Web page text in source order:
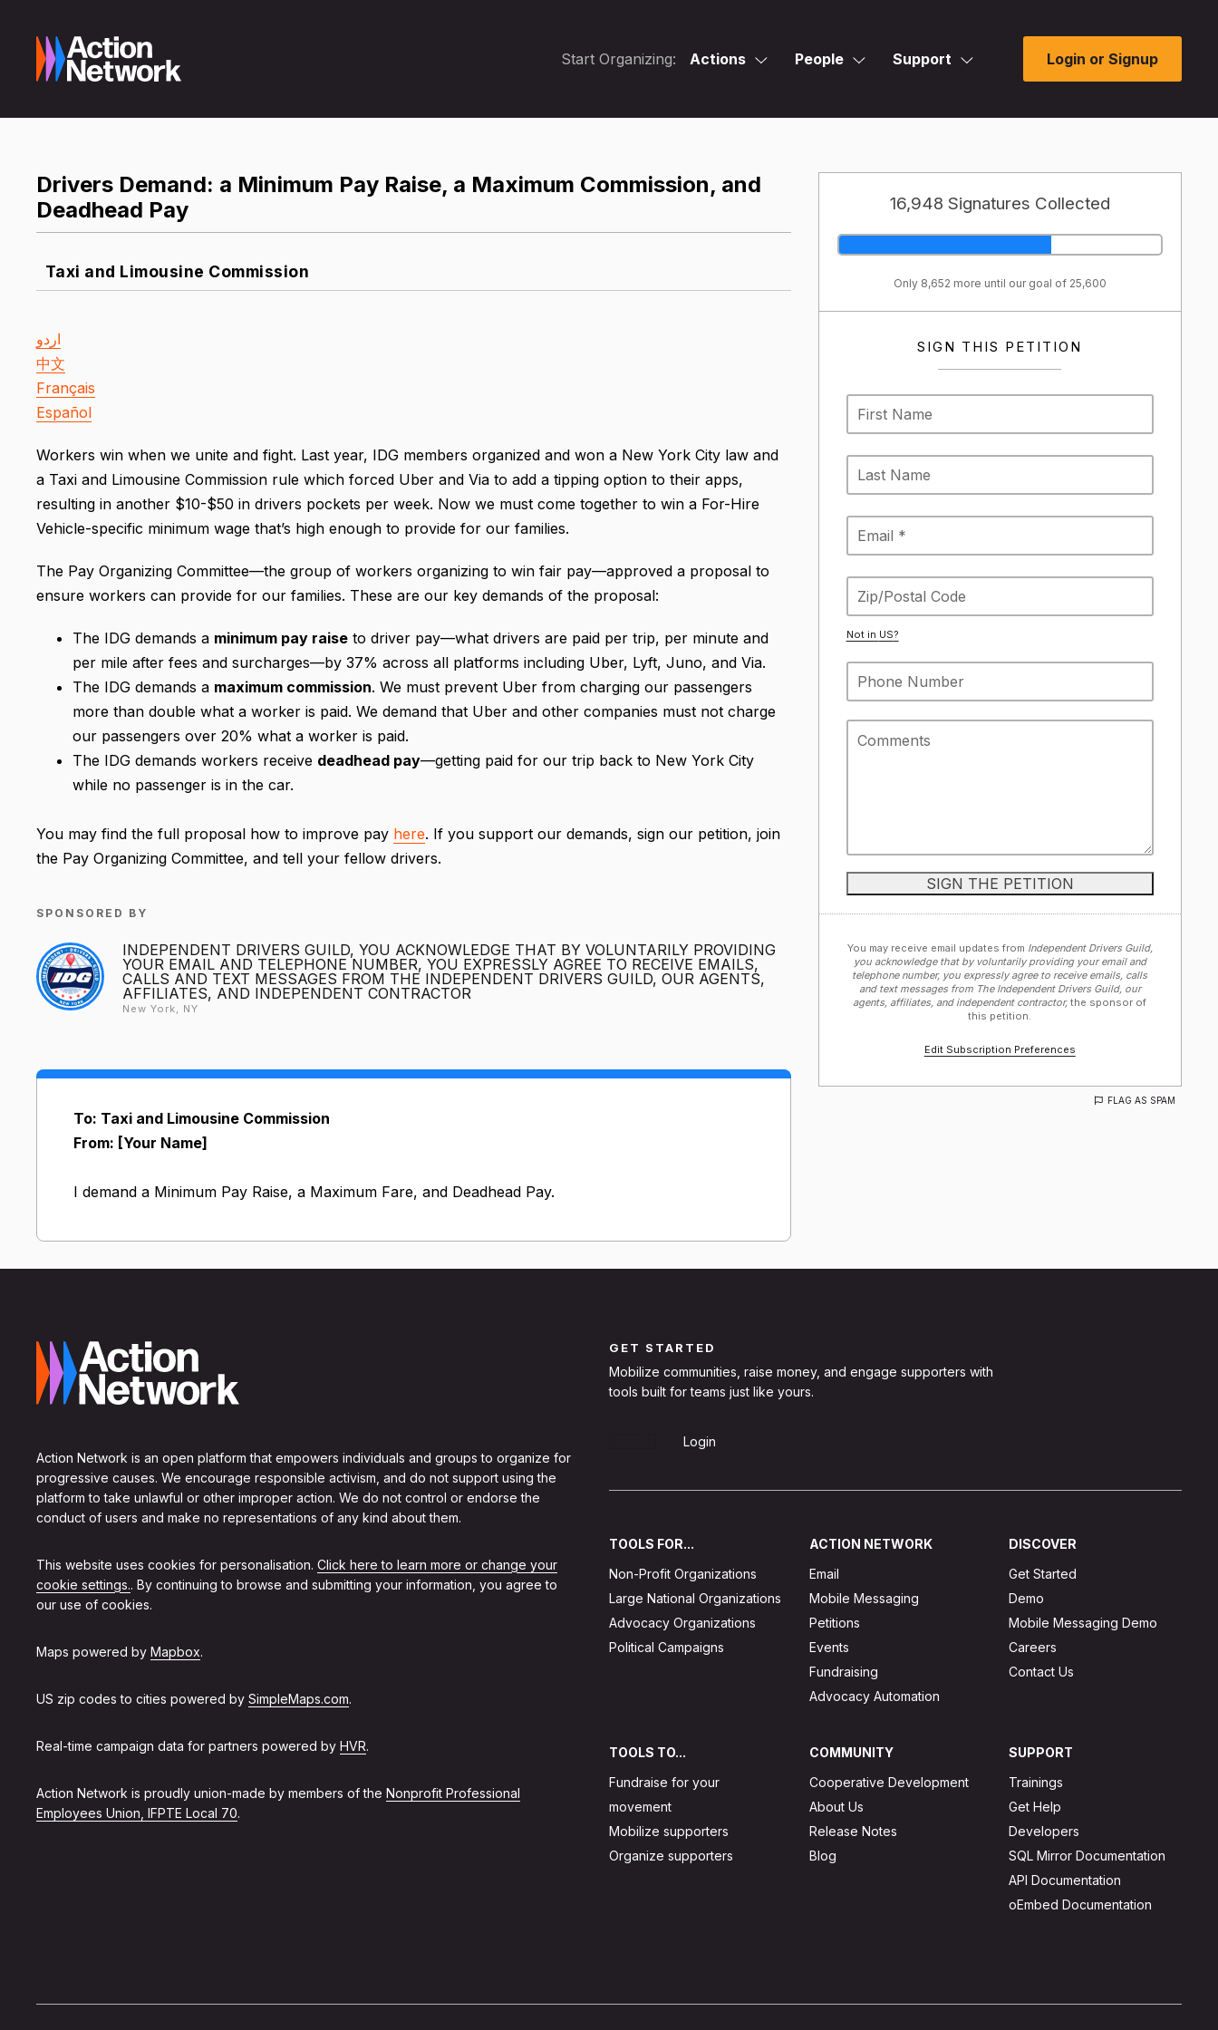
Start Organizing: Actions People Support Login or Signup
16,948 Signatures Collected
Only 8,652 more until our goal of 25,600
SIGN THIS PETITION
Not in US?
You may receive email updates from Independent Drivers Guild,
you acknowledge that by voluntarily providing your email and
telephone number, you expressly agree to receive emails, calls
and text messages from The Independent Drivers Guild, our
agents, affiliates, and independent contractor, the sponsor of
this petition.
Edit Subscription Preferences
FLAG AS SPAM
Drivers Demand: a Minimum Pay Raise, a Maximum Commission, and
Deadhead Pay
Taxi and Limousine Commission
اردو
中文
Français
Español
Workers win when we unite and fight. Last year, IDG members organized and won a New York City law and
a Taxi and Limousine Commission rule which forced Uber and Via to add a tipping option to their apps,
resulting in another $10-$50 in drivers pockets per week. Now we must come together to win a For-Hire
Vehicle-specific minimum wage that’s high enough to provide for our families.
The Pay Organizing Committee—the group of workers organizing to win fair pay—approved a proposal to
ensure workers can provide for our families. These are our key demands of the proposal:
The IDG demands a minimum pay raise to driver pay—what drivers are paid per trip, per minute and
per mile after fees and surcharges—by 37% across all platforms including Uber, Lyft, Juno, and Via.
The IDG demands a maximum commission. We must prevent Uber from charging our passengers
more than double what a worker is paid. We demand that Uber and other companies must not charge
our passengers over 20% what a worker is paid.
The IDG demands workers receive deadhead pay—getting paid for our trip back to New York City
while no passenger is in the car.
You may find the full proposal how to improve pay here. If you support our demands, sign our petition, join
the Pay Organizing Committee, and tell your fellow drivers.
SPONSORED BY
INDEPENDENT DRIVERS GUILD, YOU ACKNOWLEDGE THAT BY VOLUNTARILY PROVIDING
YOUR EMAIL AND TELEPHONE NUMBER, YOU EXPRESSLY AGREE TO RECEIVE EMAILS,
CALLS AND TEXT MESSAGES FROM THE INDEPENDENT DRIVERS GUILD, OUR AGENTS,
AFFILIATES, AND INDEPENDENT CONTRACTOR
New York, NY
To: Taxi and Limousine Commission
From: [Your Name]
I demand a Minimum Pay Raise, a Maximum Fare, and Deadhead Pay.
Action Network is an open platform that empowers individuals and groups to organize for
progressive causes. We encourage responsible activism, and do not support using the
platform to take unlawful or other improper action. We do not control or endorse the
conduct of users and make no representations of any kind about them.
This website uses cookies for personalisation. Click here to learn more or change your
cookie settings.. By continuing to browse and submitting your information, you agree to
our use of cookies.
Maps powered by Mapbox.
US zip codes to cities powered by SimpleMaps.com.
Real-time campaign data for partners powered by HVR.
Action Network is proudly union-made by members of the Nonprofit Professional
Employees Union, IFPTE Local 70.
GET STARTED
Mobilize communities, raise money, and engage supporters with
tools built for teams just like yours.
Login
TOOLS FOR...
Non-Profit Organizations
Large National Organizations
Advocacy Organizations
Political Campaigns
ACTION NETWORK
Email
Mobile Messaging
Petitions
Events
Fundraising
Advocacy Automation
DISCOVER
Get Started
Demo
Mobile Messaging Demo
Careers
Contact Us
TOOLS TO...
Fundraise for your
movement
Mobilize supporters
Organize supporters
COMMUNITY
Cooperative Development
About Us
Release Notes
Blog
SUPPORT
Trainings
Get Help
Developers
SQL Mirror Documentation
API Documentation
oEmbed Documentation